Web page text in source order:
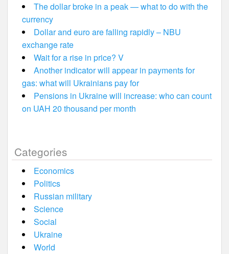
The dollar broke in a peak — what to do with the
currency
Dollar and euro are falling rapidly – NBU
exchange rate
Wait for a rise in price? V
Another indicator will appear in payments for
gas: what will Ukrainians pay for
Pensions in Ukraine will increase: who can count
on UAH 20 thousand per month
Categories
Economics
Politics
Russian military
Science
Social
Ukraine
World